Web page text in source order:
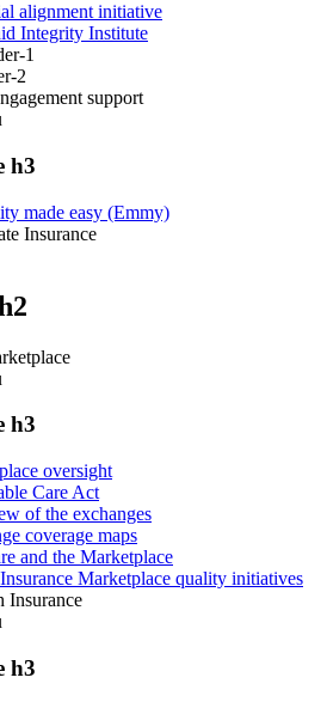
alignment initiative
Integrity Institute
1
2
support
h3
made easy (Emmy)
Insurance
h3
oversight
Care Act
of the exchanges
coverage maps
and the Marketplace
Marketplace quality initiatives
Insurance
h3